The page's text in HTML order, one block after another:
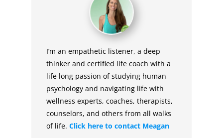
I’m an empathetic listener, a deep
thinker and certified life coach with a
life long passion of studying human
psychology and navigating life with
wellness experts, coaches, therapists,
counselors, and others from all walks
of life. Click here to contact Meagan